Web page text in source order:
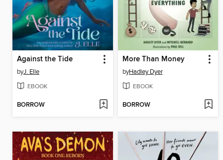
Against the Tide
byJ. Elle
EBOOK
BORROW
More Than Money
byHadley Dyer
EBOOK
BORROW